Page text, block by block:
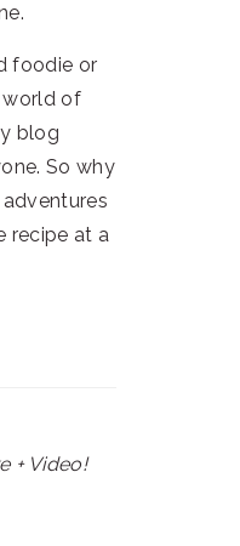
foodie or
world of
blog
So why
recipe at a
+ Video!